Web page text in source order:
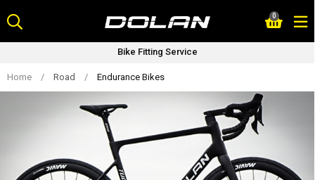
to
content
0
Cycle 2 Work (SAVE Upto 42%)
Home / Road / Endurance Bikes